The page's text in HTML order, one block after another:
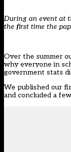
During an event at
the first time the
Over the summer
why everyone in
government stats
We published our
and concluded a